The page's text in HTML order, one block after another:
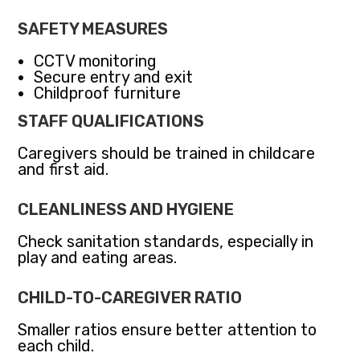
SAFETY MEASURES
CCTV monitoring
Secure entry and exit
Childproof furniture
STAFF QUALIFICATIONS
Caregivers should be trained in childcare
and first aid.
CLEANLINESS AND HYGIENE
Check sanitation standards, especially in
play and eating areas.
CHILD-TO-CAREGIVER RATIO
Smaller ratios ensure better attention to
each child.